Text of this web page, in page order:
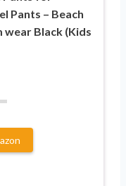
Pants – Beach
wear Black (Kids